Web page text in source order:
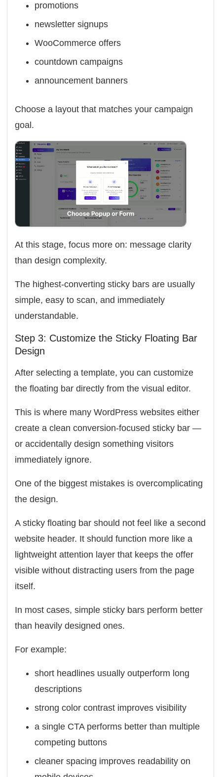
promotions
newsletter signups
WooCommerce offers
countdown campaigns
announcement banners
Choose a layout that matches your campaign
goal.
At this stage, focus more on: message clarity
than design complexity.
The highest-converting sticky bars are usually
simple, easy to scan, and immediately
understandable.
Step 3: Customize the Sticky Floating Bar
Design
After selecting a template, you can customize
the floating bar directly from the visual editor.
This is where many WordPress websites either
create a clean conversion-focused sticky bar —
or accidentally design something visitors
immediately ignore.
One of the biggest mistakes is overcomplicating
the design.
A sticky floating bar should not feel like a second
website header. It should function more like a
lightweight attention layer that keeps the offer
visible without distracting users from the page
itself.
In most cases, simple sticky bars perform better
than heavily designed ones.
For example:
short headlines usually outperform long
descriptions
strong color contrast improves visibility
a single CTA performs better than multiple
competing buttons
cleaner spacing improves readability on